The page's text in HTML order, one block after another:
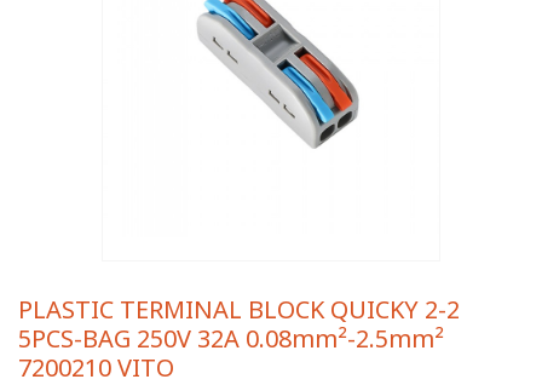
PLASTIC TERMINAL BLOCK QUICKY 2-2
5PCS-BAG 250V 32A 0.08mm²-2.5mm²
7200210 VITO